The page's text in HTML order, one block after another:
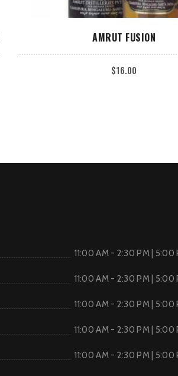
ADD TO CART
AMRUT FUSION
$16.00
11:00 AM - 2:30 PM |
11:00 AM - 2:30 PM |
11:00 AM - 2:30 PM |
11:00 AM - 2:30 PM |
11:00 AM - 2:30 PM |